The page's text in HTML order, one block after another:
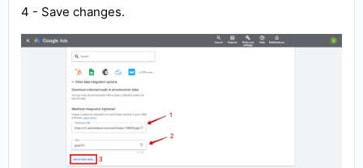
4 - Save changes.